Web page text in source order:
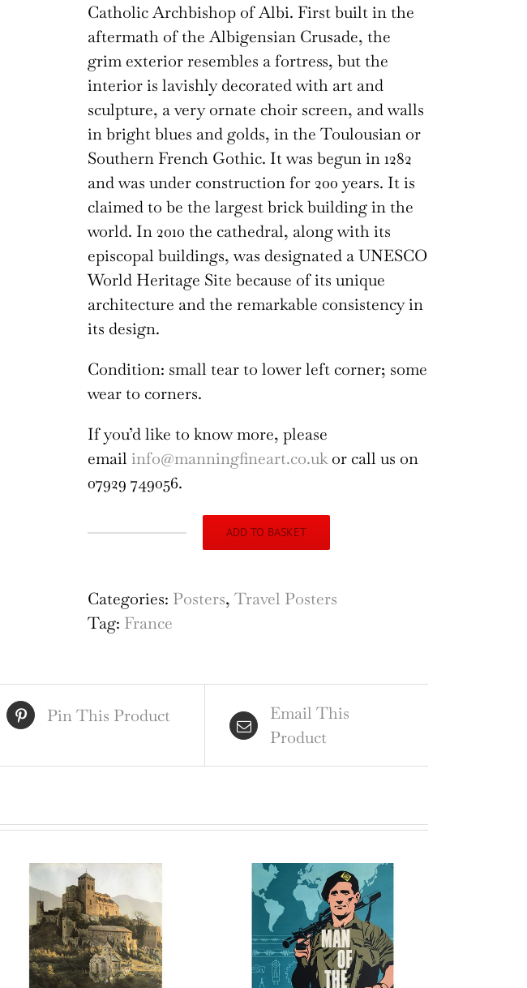
Catholic Archbishop of Albi. First built in the
aftermath of the Albigensian Crusade, the
grim exterior resembles a fortress, but the
interior is lavishly decorated with art and
sculpture, a very ornate choir screen, and walls
in bright blues and golds, in the Toulousian or
Southern French Gothic. It was begun in 1282
and was under construction for 200 years. It is
claimed to be the largest brick building in the
world. In 2010 the cathedral, along with its
episcopal buildings, was designated a UNESCO
World Heritage Site because of its unique
architecture and the remarkable consistency in
its design.
Condition: small tear to lower left corner; some
wear to corners.
If you’d like to know more, please
email info@manningfineart.co.ukor call us on
07929 749056.
Cathedral
of
original
vintage
quantity
ADD TO BASKET
Categories: Posters, Travel Posters
Tag: France
Pin This Product
Email This
Product